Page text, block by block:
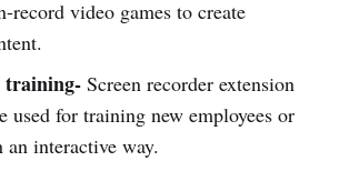
record video games to create
training-Screen recorder extension
used for training new employees or
an interactive way.